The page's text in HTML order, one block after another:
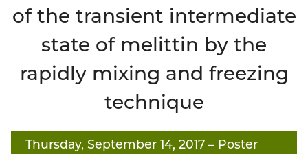
of the transient intermediate
state of melittin by the
rapidly mixing and freezing
technique
Thursday, September 14, 2017 – Poster